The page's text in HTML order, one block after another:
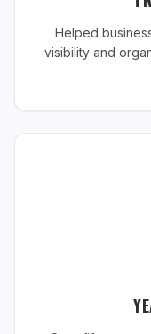
Helped
visibility and